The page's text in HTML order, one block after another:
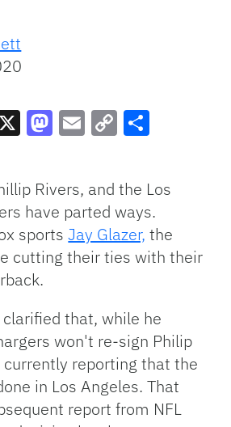
Link
Rivers, and the Los
have parted ways.
sportsJay Glazer, the
cutting their ties with their
that, while he
won't re-sign Philip
currently reporting that the
in Los Angeles. That
report from NFL